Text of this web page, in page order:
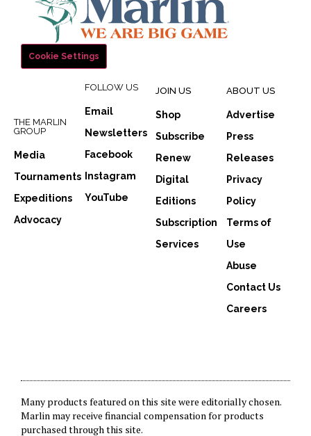
Cookie Settings
THE MARLIN
GROUP
Media
Tournaments
Expeditions
Advocacy
FOLLOW US
Email
Newsletters
Facebook
Instagram
YouTube
JOIN US
Shop
Subscribe
Renew
Digital
Editions
Subscription
Services
ABOUT US
Advertise
Press
Releases
Privacy
Policy
Terms of
Use
Abuse
Contact Us
Careers
Many products featured on this site were editorially chosen.
Marlin may receive financial compensation for products
purchased through this site.